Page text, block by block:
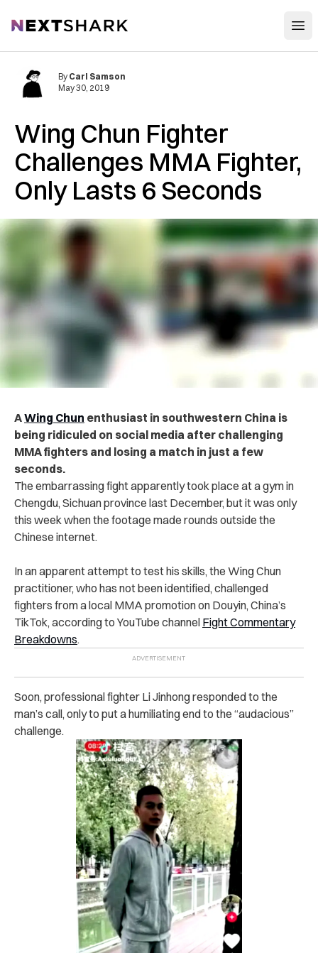
NextShark
Wing Chun Fighter
Challenges MMA Fighter,
Only Lasts 6 Seconds
By Carl Samson
May 30, 2019
AWing Chun enthusiast in southwestern China is
being ridiculed on social media after challenging
MMA fighters and losing a match in just a few
seconds.
The embarrassing fight apparently took place at a gym in
Chengdu, Sichuan province last December, but it was only
this week when the footage made rounds outside the
Chinese internet.
In an apparent attempt to test his skills, the Wing Chun
practitioner, who has not been identified, challenged
fighters from a local MMA promotion on Douyin, China’s
TikTok, according to YouTube channel Fight Commentary
Breakdowns.
Soon, professional fighter Li Jinhong responded to the
man’s call, only to put a humiliating end to the “audacious”
challenge.